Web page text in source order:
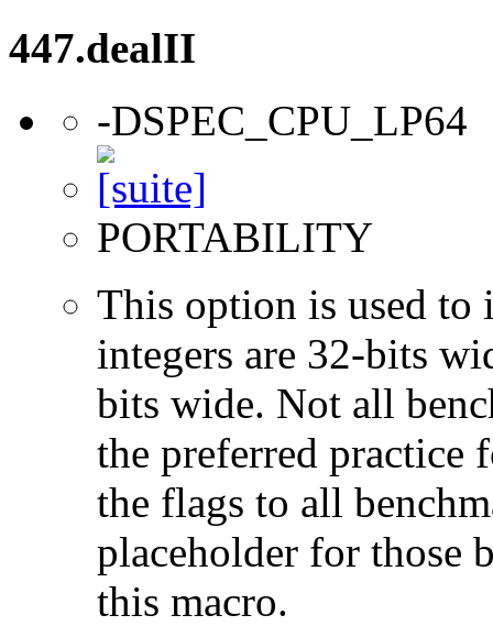
447.dealII
-DSPEC_CPU_LP64
PORTABILITY
This option is used to
integers are 32-bits
bits wide. Not all
the preferred practice
the flags to all
placeholder for those
this macro.